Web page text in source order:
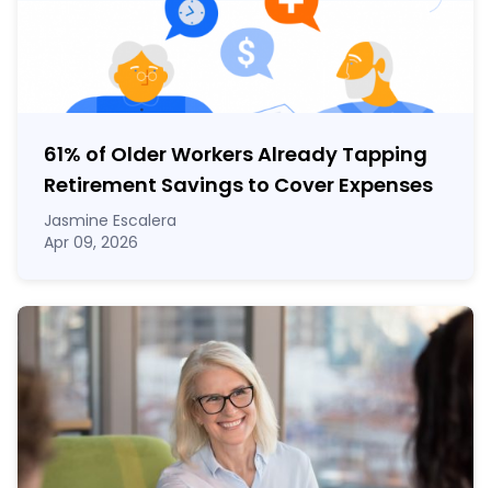
61% of Older Workers Already Tapping
Retirement Savings to Cover Expenses
Jasmine Escalera
Apr 09, 2026